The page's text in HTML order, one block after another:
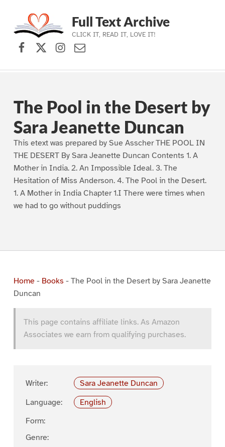
Skip to main navigation
Skip to main content
Skip to footer
Full Text Archive
CLICK IT, READ IT, LOVE IT!
Facebook
X (formerly Twitter)
Instagram
Contact Us
The Pool in the Desert by
Sara Jeanette Duncan
This etext was prepared by Sue Asscher THE POOL IN
THE DESERT By Sara Jeanette Duncan Contents 1. A
Mother in India. 2. An Impossible Ideal. 3. The
Hesitation of Miss Anderson. 4. The Pool in the Desert.
1. A Mother in India Chapter 1.I There were times when
we had to go without puddings
Home- Books - The Pool in the Desert by Sara Jeanette
Duncan
This page contains affiliate links. As Amazon
Associates we earn from qualifying purchases.
Writer:
Sara Jeanette Duncan
Language:
English
Form:
Genre: